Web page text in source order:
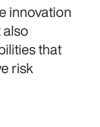
innovation
that
risk